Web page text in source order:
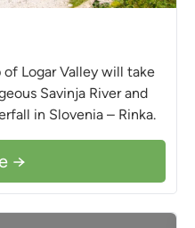
Logar Valley will take
Savinja River and
in Slovenia – Rinka.
→